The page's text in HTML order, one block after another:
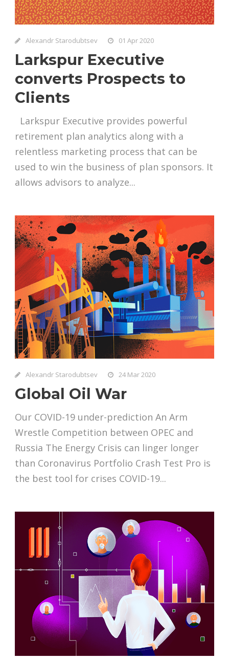
Alexandr Starodubtsev 01 Apr 2020
Larkspur Executive
converts Prospects to
Clients
Larkspur Executive provides powerful
retirement plan analytics along with a
relentless marketing process that can be
used to win the business of plan sponsors. It
allows advisors to analyze...
Alexandr Starodubtsev 24 Mar 2020
Global Oil War
Our COVID-19 under-prediction An Arm
Wrestle Competition between OPEC and
Russia The Energy Crisis can linger longer
than Coronavirus Portfolio Crash Test Pro is
the best tool for crises COVID-19...